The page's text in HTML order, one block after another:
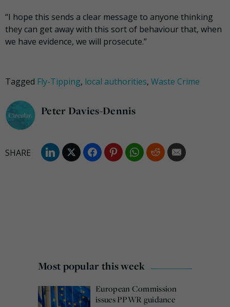
“I hope this sends a clear message to anyone thinking
they can get away with this sort of behaviour that, when
we have evidence, we will prosecute.”
Tagged Fly-Tipping, local authorities, Waste Crime
Peter Davies-Dennis
Most popular this week
European Commission
issues PPWR guidance